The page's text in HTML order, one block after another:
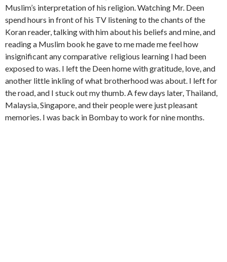
Muslim’s interpretation of his religion. Watching Mr. Deen
spend hours in front of his TV listening to the chants of the
Koran reader, talking with him about his beliefs and mine, and
reading a Muslim book he gave to me made me feel how
insignificant any comparative religious learning I had been
exposed to was. I left the Deen home with gratitude, love, and
another little inkling of what brotherhood was about. I left for
the road, and I stuck out my thumb. A few days later, Thailand,
Malaysia, Singapore, and their people were just pleasant
memories. I was back in Bombay to work for nine months.